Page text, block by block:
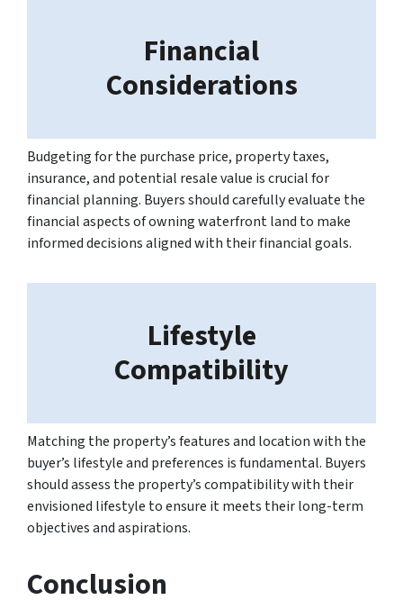
Financial
Considerations
Budgeting for the purchase price, property taxes,
insurance, and potential resale value is crucial for
financial planning. Buyers should carefully evaluate the
financial aspects of owning waterfront land to make
informed decisions aligned with their financial goals.
Lifestyle
Compatibility
Matching the property’s features and location with the
buyer’s lifestyle and preferences is fundamental. Buyers
should assess the property’s compatibility with their
envisioned lifestyle to ensure it meets their long-term
objectives and aspirations.
Conclusion